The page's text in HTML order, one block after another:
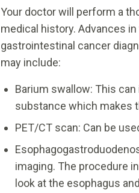
Your doctor will perform a
medical history. Advances
gastrointestinal cancer
may include:
Barium swallow: This
substance which makes
PET/CT scan: Can be
imaging. The procedure
look at the esophagus